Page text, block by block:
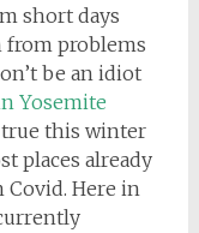
short days
from problems
be an idiot
Yosemite
this winter
places already
Here in